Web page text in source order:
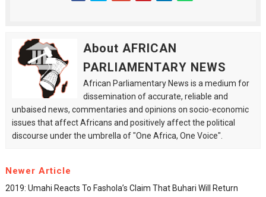
About AFRICAN
PARLIAMENTARY NEWS
African Parliamentary News is a medium for
dissemination of accurate, reliable and
unbaised news, commentaries and opinions on socio-economic
issues that affect Africans and positively affect the political
discourse under the umbrella of "One Africa, One Voice".
Newer Article
2019: Umahi Reacts To Fashola’s Claim That Buhari Will Return